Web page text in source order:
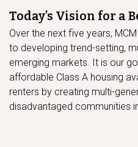
Today’s Vision for a
Over the next five years,
to developing trend-setting,
emerging markets. It is our
affordable Class A housing
renters by creating multi-
disadvantaged communities